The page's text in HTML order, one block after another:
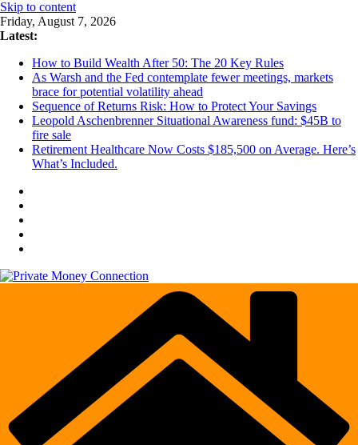
Skip to content
Friday, August 7, 2026
Latest:
How to Build Wealth After 50: The 20 Key Rules
As Warsh and the Fed contemplate fewer meetings, markets
brace for potential volatility ahead
Sequence of Returns Risk: How to Protect Your Savings
Leopold Aschenbrenner Situational Awareness fund: $45B to
fire sale
Retirement Healthcare Now Costs $185,500 on Average. Here’s
What’s Included.